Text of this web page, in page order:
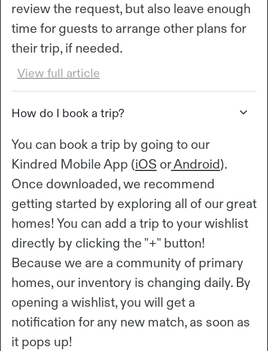
review the request, but also leave enough
time for guests to arrange other plans for
their trip, if needed.
View full article
How do I book a trip?
You can book a trip by going to our
Kindred Mobile App (iOS orAndroid).
Once downloaded, we recommend
getting started by exploring all of our great
homes! You can add a trip to your wishlist
directly by clicking the "+" button!
Because we are a community of primary
homes, our inventory is changing daily. By
opening a wishlist, you will get a
notification for any new match, as soon as
it pops up!